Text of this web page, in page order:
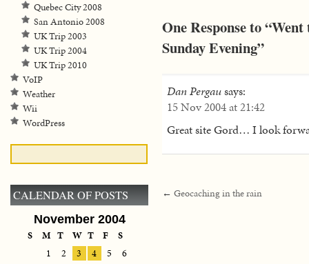
One Response to
Sunday Evening”
Dan Pergausays:
15 Nov 2004 at 21:42
Great site Gord… I look
← Geocaching in the rain
Quebec City 2008
San Antonio 2008
UK Trip 2003
UK Trip 2004
UK Trip 2010
VoIP
Weather
Wii
WordPress
CALENDAR OF POSTS
November 2004
S M T W T F
S
1
2 3 4 5
6